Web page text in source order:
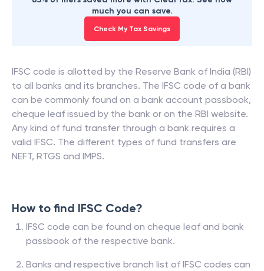
much you can save.
Check My Tax Savings
IFSC code is allotted by the Reserve Bank of India (RBI)
to all banks and its branches. The IFSC code of a bank
can be commonly found on a bank account passbook,
cheque leaf issued by the bank or on the RBI website.
Any kind of fund transfer through a bank requires a
valid IFSC. The different types of fund transfers are
NEFT, RTGS and IMPS.
How to find IFSC Code?
IFSC code can be found on cheque leaf and bank
passbook of the respective bank.
Banks and respective branch list of IFSC codes can